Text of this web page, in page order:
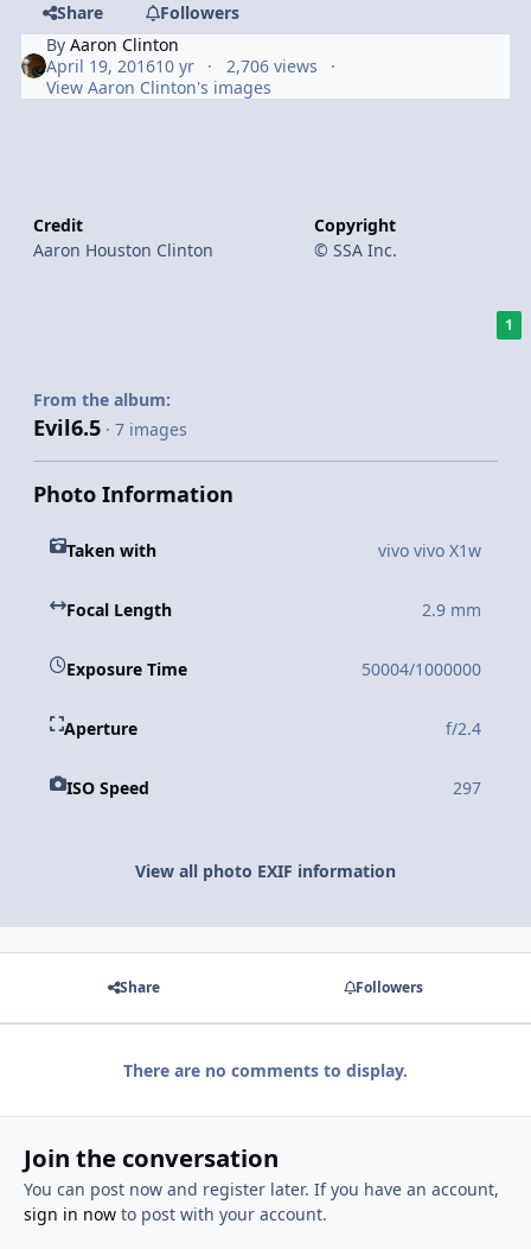
Share
Followers
ByAaron Clinton
April 19, 201610 yr
2,706 views
View Aaron Clinton's images
Credit
Aaron Houston Clinton
Copyright
© SSA Inc.
1
From the album:
Evil6.5 · 7 images
Photo Information
Taken with vivo vivo X1w
Focal Length 2.9 mm
Exposure Time 50004/1000000
Aperture f/2.4
ISO Speed 297
View all photo EXIF information
Share Followers
There are no comments to display.
Join the conversation
You can post now and register later. If you have an account,
sign in nowto post with your account.